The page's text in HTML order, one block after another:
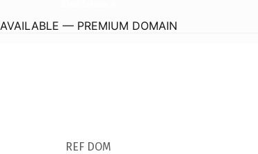
AVAILABLE — PREMIUM DOMAIN
REF DOM